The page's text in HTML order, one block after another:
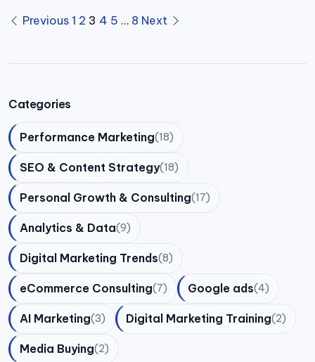
Posts
Previous 1 2 3 4 5 … 8 Next
Categories
Performance Marketing(18)
SEO & Content Strategy(18)
Personal Growth & Consulting(17)
Analytics & Data(9)
Digital Marketing Trends(8)
eCommerce Consulting(7) Google ads(4)
AI Marketing(3) Digital Marketing Training(2)
Media Buying(2)